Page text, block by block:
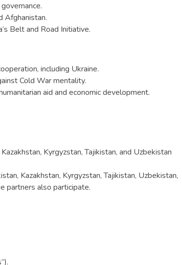
Afghanistan.
Belt and Road Initiative.
including Ukraine.
Cold War mentality.
aid and economic development.
Kyrgyzstan, Tajikistan, and Uzbekistan
Kazakhstan, Kyrgyzstan, Tajikistan, Uzbekistan,
partners also participate.